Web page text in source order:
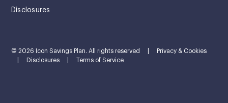
Disclosures
© 2026 Icon Savings Plan. All rights reserved
Privacy & Cookies
Disclosures Terms of Service